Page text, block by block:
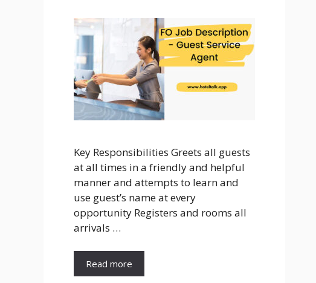
Key Responsibilities Greets all guests
at all times in a friendly and helpful
manner and attempts to learn and
use guest’s name at every
opportunity Registers and rooms all
arrivals …
Read more